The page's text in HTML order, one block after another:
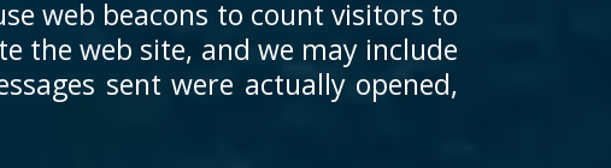
web beacons to count visitors to
the web site, and we may include
sent were actually opened,